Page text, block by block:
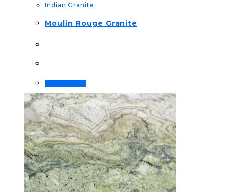
Indian Granite
Moulin Rouge Granite